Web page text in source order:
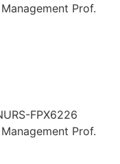
Prof.
FPX6226
Prof.